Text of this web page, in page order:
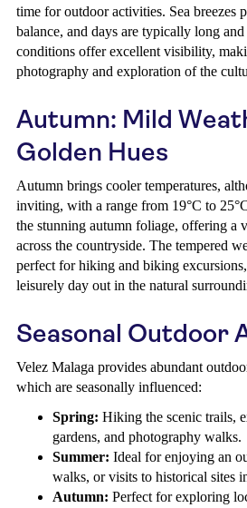
time for outdoor activities. Sea breezes
balance, and days are typically long
conditions offer excellent visibility,
photography and exploration of the
Autumn: Mild
Golden Hues
Autumn brings cooler temperatures,
inviting, with a range from 19°C to
the stunning autumn foliage, offering a
across the countryside. The tempered
perfect for hiking and biking
leisurely day out in the natural
Seasonal Outdoor
Velez Malaga provides abundant
which are seasonally influenced:
Spring: Hiking the scenic trails,
gardens, and photography walks.
Summer: Ideal for enjoying an
walks, or visits to historical sites
Autumn: Perfect for exploring